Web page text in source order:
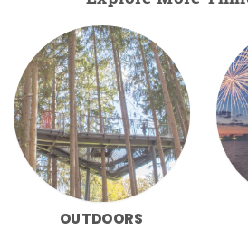
OUTDOORS